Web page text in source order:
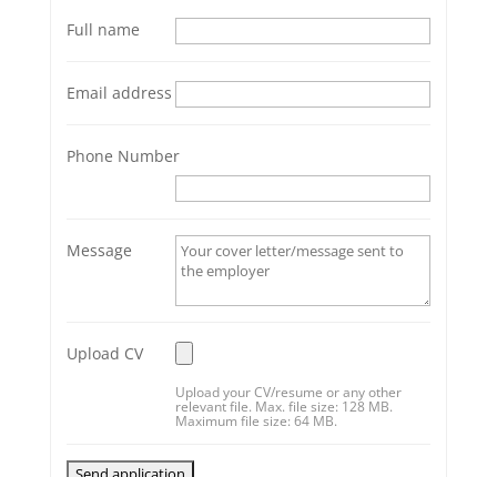
Full name
Email address
Phone Number
Message
Upload CV
Upload your CV/resume or any other
relevant file. Max. file size: 128 MB.
Maximum file size: 64 MB.